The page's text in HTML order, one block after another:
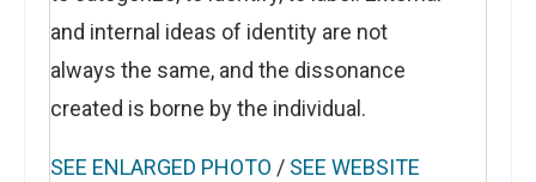
and internal ideas of identity are not
always the same, and the dissonance
created is borne by the individual.
SEE ENLARGED PHOTO / SEE WEBSITE